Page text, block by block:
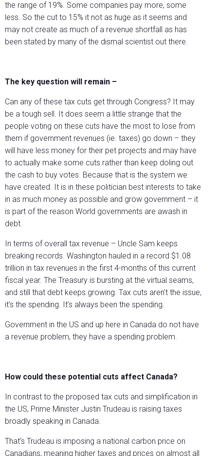
the range of 19%. Some companies pay more, some
less. So the cut to 15% it not as huge as it seems and
may not create as much of a revenue shortfall as has
been stated by many of the dismal scientist out there.
The key question will remain –
Can any of these tax cuts get through Congress? It may
be a tough sell. It does seem a little strange that the
people voting on these cuts have the most to lose from
them if government revenues (ie. taxes) go down – they
will have less money for their pet projects and may have
to actually make some cuts rather than keep doling out
the cash to buy votes. Because that is the system we
have created. It is in these politician best interests to take
in as much money as possible and grow government – it
is part of the reason World governments are awash in
debt.
In terms of overall tax revenue – Uncle Sam keeps
breaking records. Washington hauled in a record $1.08
trillion in tax revenues in the first 4-months of this current
fiscal year. The Treasury is bursting at the virtual seams,
and still that debt keeps growing. Tax cuts aren’t the issue,
it’s the spending. It’s always been the spending.
Government in the US and up here in Canada do not have
a revenue problem, they have a spending problem.
How could these potential cuts affect Canada?
In contrast to the proposed tax cuts and simplification in
the US, Prime Minister Justin Trudeau is raising taxes
broadly speaking in Canada.
That’s Trudeau is imposing a national carbon price on
Canadians, meaning higher taxes and prices on almost all